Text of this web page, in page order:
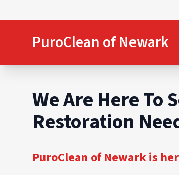
PuroClean of Newark
We Are Here To
Restoration
PuroClean of Newark is